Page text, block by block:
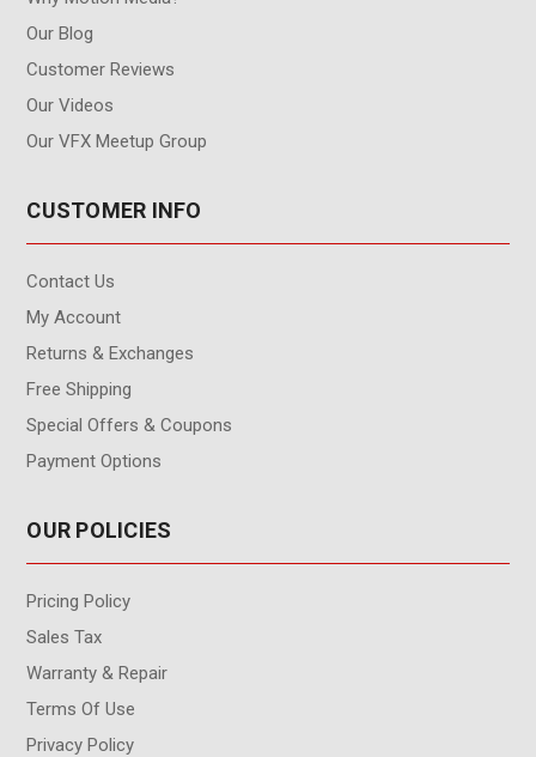
Our Blog
Customer Reviews
Our Videos
Our VFX Meetup Group
CUSTOMER INFO
Contact Us
My Account
Returns & Exchanges
Free Shipping
Special Offers & Coupons
Payment Options
OUR POLICIES
Pricing Policy
Sales Tax
Warranty & Repair
Terms Of Use
Privacy Policy